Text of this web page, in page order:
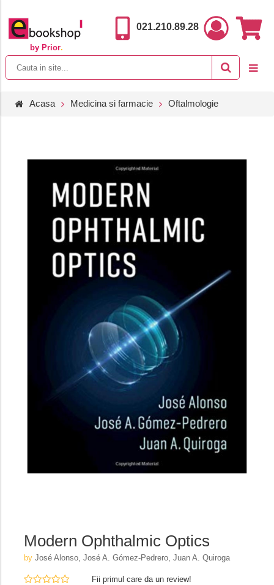
by Prior.
021.210.89.28
Acasa Medicina si farmacie Oftalmologie
Modern Ophthalmic Optics
by José Alonso, José A. Gómez-Pedrero, Juan A. Quiroga
Fii primul care da un review!